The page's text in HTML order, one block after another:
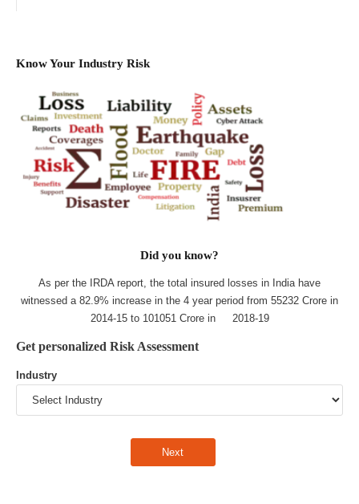
Know Your Industry Risk
Did you know?
As per the IRDA report, the total insured losses in India have
witnessed a 82.9% increase in the 4 year period from 55232 Crore in
2014-15 to 101051 Crore in 2018-19
Get personalized Risk Assessment
Industry